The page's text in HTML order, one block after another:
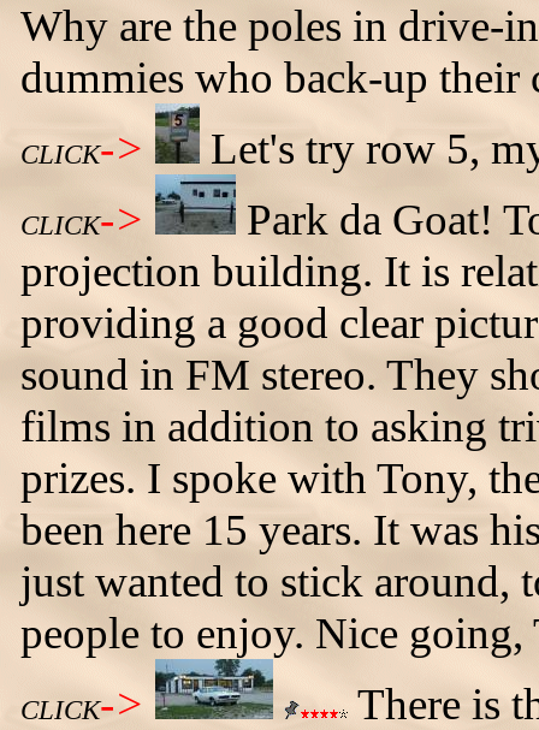
Why are the poles in drive-
dummies who back-up their
CLICK-> Let's try row 5,
CLICK->
Park da Goat!
projection building. It is
providing a good clear
sound in FM stereo. They
films in addition to asking
prizes. I spoke with Tony,
been here 15 years. It was
just wanted to stick around,
people to enjoy. Nice going,
CLICK->
There is